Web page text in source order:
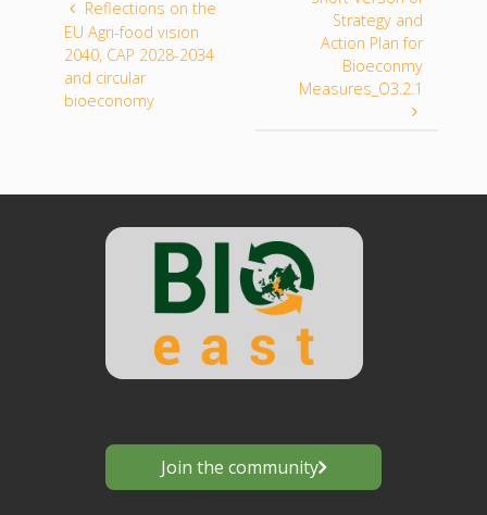
Reflections on the
EU Agri-food vision
2040, CAP 2028-2034
and circular
bioeconomy
Strategy and
Action Plan for
Bioeconmy
Measures_O3.2.1
Join the community